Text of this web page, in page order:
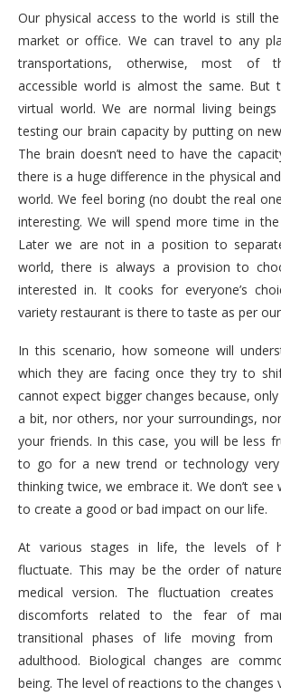
Our physical access to the world is still
market or office. We can travel to any
transportations, otherwise, most of
accessible world is almost the same. But
virtual world. We are normal living
testing our brain capacity by putting on
The brain doesn’t need to have the
there is a huge difference in the physical
world. We feel boring (no doubt the real
interesting. We will spend more time in
Later we are not in a position to
world, there is always a provision to
interested in. It cooks for everyone’s
variety restaurant is there to taste as per
In this scenario, how someone will
which they are facing once they try to
cannot expect bigger changes because,
a bit, nor others, nor your surroundings,
your friends. In this case, you will be less
to go for a new trend or technology
thinking twice, we embrace it. We don’t
to create a good or bad impact on our life.
At various stages in life, the levels of
fluctuate. This may be the order of
medical version. The fluctuation
discomforts related to the fear of
transitional phases of life moving from
adulthood. Biological changes are
being. The level of reactions to the changes